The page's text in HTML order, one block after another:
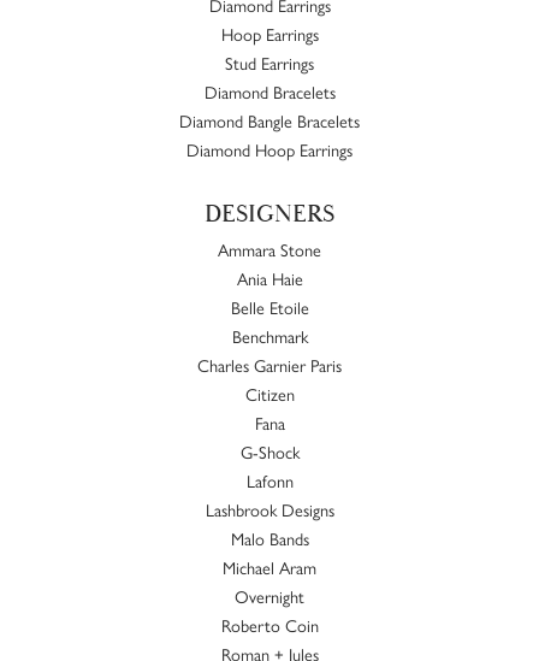
Hoop Earrings
Stud Earrings
Diamond Bracelets
Diamond Bangle Bracelets
Diamond Hoop Earrings
DESIGNERS
Ammara Stone
Ania Haie
Belle Etoile
Benchmark
Charles Garnier Paris
Citizen
Fana
G-Shock
Lafonn
Lashbrook Designs
Malo Bands
Michael Aram
Overnight
Roberto Coin
Roman + Jules